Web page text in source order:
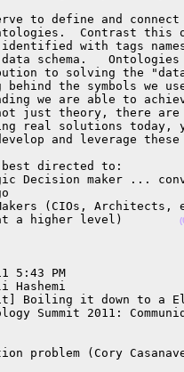
to define and
Contrast this
with tags
data schema.
to solving the
behind the symbols we
we are able to
just theory, there
real solutions
and leverage
best directed to:
Decision maker ...
go
(CIOs,
(at a higher level)
5:43 PM
Hashemi
Boiling it down to a
Summit 2011:
problem (Cory